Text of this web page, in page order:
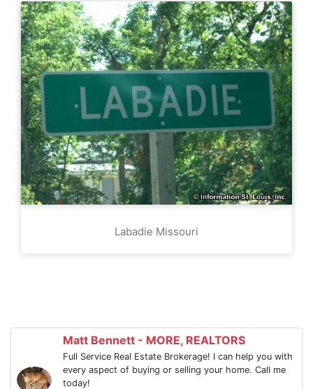
Labadie Missouri
Matt Bennett - MORE, REALTORS
Full Service Real Estate Brokerage! I can help you with
every aspect of buying or selling your home. Call me
today!